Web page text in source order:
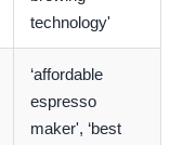
technology'
‘affordable
espresso
maker', ‘best